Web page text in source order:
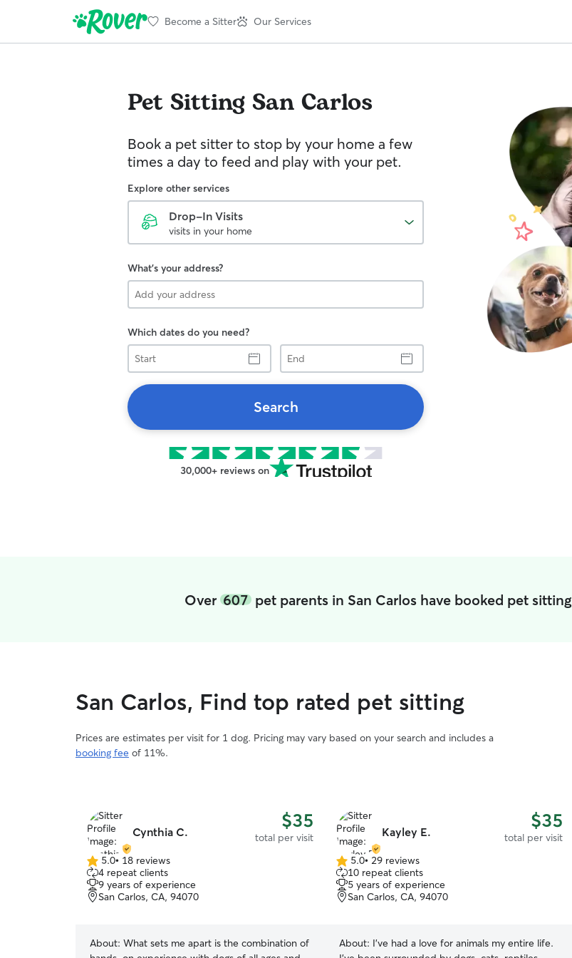
Become a Sitter Our Services
Pet Sitting San Carlos
Book a pet sitter to stop by your home a few
times a day to feed and play with your pet.
Explore other services
Drop-In Visits
visits in your home
What's your address?
Which dates do you need?
Start
End
Search
30,000+ reviews on
Over 607pet parents in San Carlos have booked pet sitting
San Carlos, Find top rated pet sitting
Prices are estimates per visit for 1 dog. Pricing may vary based on your search and includes a
booking fee of 11%.
Cynthia C. $35
total per visit
5.0
out
of
5
5.0• 18 reviews
4 repeat clients
9 years of experience
San Carlos, CA, 94070
About: What sets me apart is the combination of
Kayley E. $35
total per visit
5.0
out
of
5
5.0• 29 reviews
10 repeat clients
5 years of experience
San Carlos, CA, 94070
About: I’ve had a love for animals my entire life.